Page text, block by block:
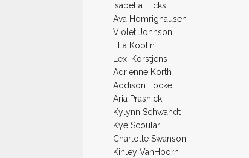
Isabella Hicks
Ava Homrighausen
Violet Johnson
Ella Koplin
Lexi Korstjens
Adrienne Korth
Addison Locke
Aria Prasnicki
Kylynn Schwandt
Kye Scoular
Charlotte Swanson
Kinley VanHoorn